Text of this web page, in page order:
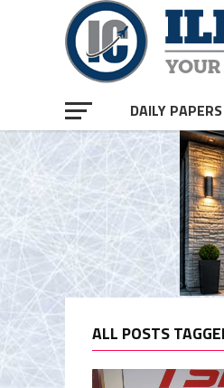
DAILY PAPERS
ALL POSTS